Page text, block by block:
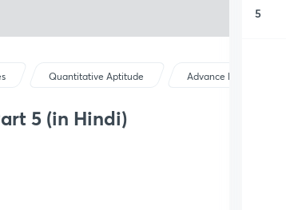
Quantitative Aptitude Advance Maths
5 (in Hindi)
5